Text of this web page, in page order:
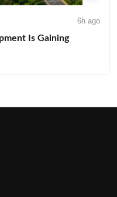
6h ago
Is Gaining